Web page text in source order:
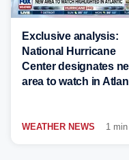
Exclusive analysis:
National Hurricane
Center designates
area to watch in
WEATHER NEWS 1